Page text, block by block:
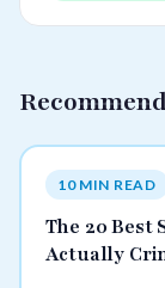
10 MIN READ
The 20 Best
Actually